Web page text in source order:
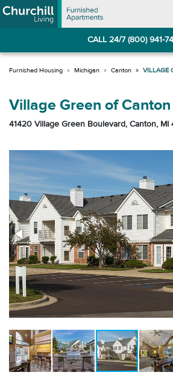
Skip
to
Skip
to
CALL 24/7 (800) 941-
Michigan Canton VILLAGE
Village Green of Canton
41420 Village Green Boulevard, Canton, MI